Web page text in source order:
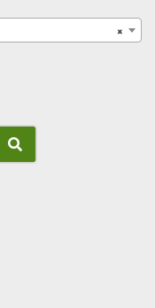
×
SEARCH